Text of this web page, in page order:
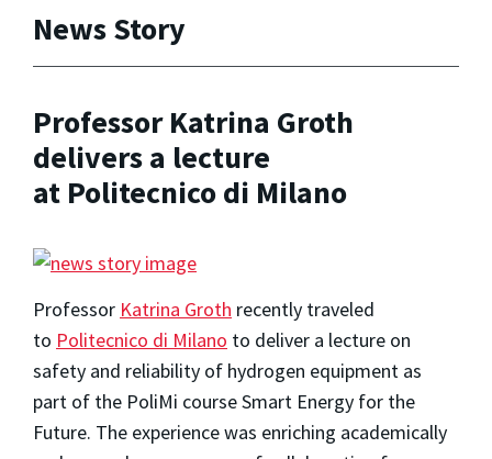
News Story
Professor Katrina Groth
delivers a lecture
at Politecnico di Milano
Professor Katrina Groth recently traveled
to Politecnico di Milano to deliver a lecture on
safety and reliability of hydrogen equipment as
part of the PoliMi course Smart Energy for the
Future. The experience was enriching academically